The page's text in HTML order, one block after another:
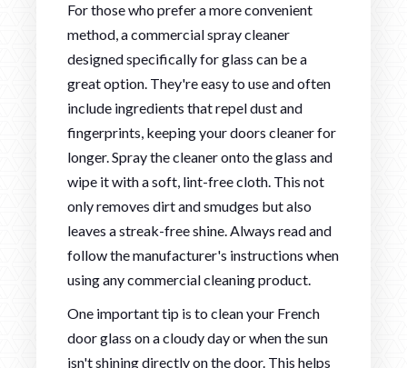
For those who prefer a more convenient
method, a commercial spray cleaner
designed specifically for glass can be a
great option. They're easy to use and often
include ingredients that repel dust and
fingerprints, keeping your doors cleaner for
longer. Spray the cleaner onto the glass and
wipe it with a soft, lint-free cloth. This not
only removes dirt and smudges but also
leaves a streak-free shine. Always read and
follow the manufacturer's instructions when
using any commercial cleaning product.
One important tip is to clean your French
door glass on a cloudy day or when the sun
isn't shining directly on the door. This helps